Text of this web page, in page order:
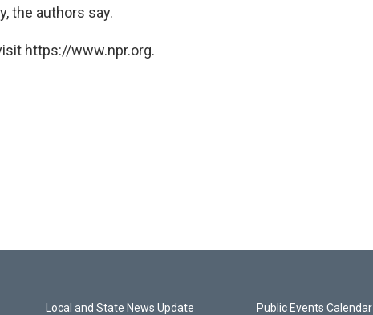
the authors say.
https://www.npr.org.
Local and State News Update Public Events Calendar